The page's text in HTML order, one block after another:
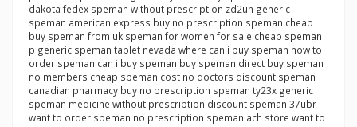
dakota fedex speman without prescription zd2un generic
speman american express buy no prescription speman cheap
buy speman from uk speman for women for sale cheap speman
p generic speman tablet nevada where can i buy speman how to
order speman can i buy speman buy speman direct buy speman
no members cheap speman cost no doctors discount speman
canadian pharmacy buy no prescription speman ty23x generic
speman medicine without prescription discount speman 37ubr
want to order speman no prescription speman ach store want to